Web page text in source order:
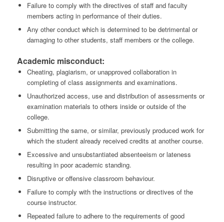
Failure to comply with the directives of staff and faculty
members acting in performance of their duties.
Any other conduct which is determined to be detrimental or
damaging to other students, staff members or the college.
Academic misconduct:
Cheating, plagiarism, or unapproved collaboration in
completing of class assignments and examinations.
Unauthorized access, use and distribution of assessments or
examination materials to others inside or outside of the
college.
Submitting the same, or similar, previously produced work for
which the student already received credits at another course.
Excessive and unsubstantiated absenteeism or lateness
resulting in poor academic standing.
Disruptive or offensive classroom behaviour.
Failure to comply with the instructions or directives of the
course instructor.
Repeated failure to adhere to the requirements of good